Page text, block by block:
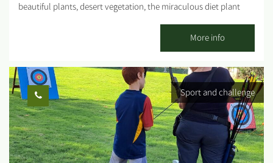
beautiful plants, desert vegetation, the miraculous diet plant
colors, shapes and sizes you never imagined. The seasoned
cactus farm in Talmei Yosef has been marketing cacti nationwide
for years, but a visit to the center itself and the tour of the
greenhouses will make you realize that you haven't seen
anything yet and the cute succulent you bought for your
apartment is only the tip of the iceberg. Visit our nursery, where
you can select from thousands of cacti and succulents at
discounted prices. The tour is by appointment only....
More info
Sport and challenge